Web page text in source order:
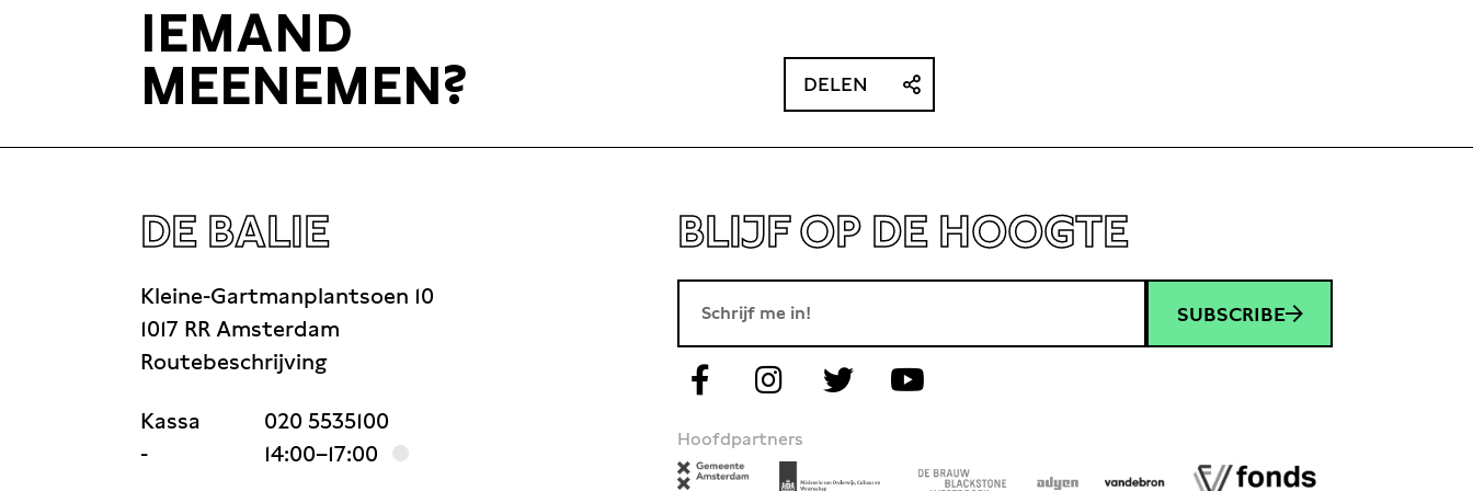
history of Crimea and works on her research project ‘British travellers on the
Russification of Crimea at the turn of the 18th and 19th centuries’.
IEMAND
MEENEMEN?
DELEN
DE BALIE
Kleine-Gartmanplantsoen 10
1017 RR Amsterdam
Routebeschrijving
Kassa
020 5535100
-
14:00–17:00
BLIJF OP DE HOOGTE
SUBSCRIBE
Hoofdpartners